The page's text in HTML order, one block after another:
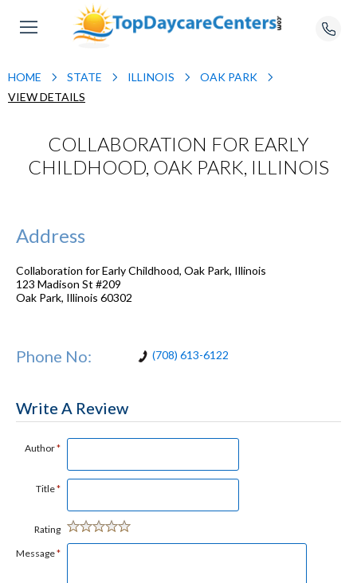
HOME STATE ILLINOIS
OAK PARK
VIEW DETAILS
COLLABORATION FOR EARLY
CHILDHOOD, OAK PARK, ILLINOIS
Address
Collaboration for Early Childhood, Oak Park, Illinois
123 Madison St #209
Oak Park, Illinois 60302
Phone No: (708) 613-6122
Write A Review
Author*
Title*
Rating
Message*